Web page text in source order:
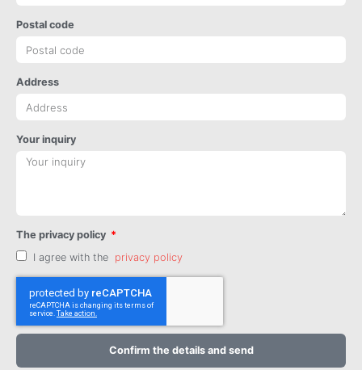
Postal code
Address
Your inquiry
The privacy policy
I agree with the privacy policy
Confirm the details and send